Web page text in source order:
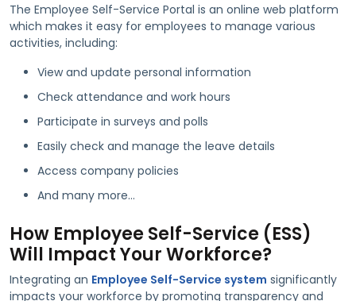
The Employee Self-Service Portal is an online web platform
which makes it easy for employees to manage various
activities, including:
View and update personal information
Check attendance and work hours
Participate in surveys and polls
Easily check and manage the leave details
Access company policies
And many more…
How Employee Self-Service (ESS)
Will Impact Your Workforce?
Integrating an Employee Self-Service system significantly
impacts your workforce by promoting transparency and